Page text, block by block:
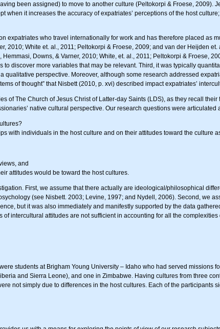
been assigned) to move to another culture (Peltokorpi & Froese, 2009).
it increases the accuracy of expatriates’ perceptions of the host
expatriates who travel internationally for work and has therefore placed as
2010; White et. al., 2011; Peltokorpi & Froese, 2009; and van der Heijden et.
Downs, & Varner, 2010; White, et. al., 2011; Peltokorpi & Froese,
discover more variables that may be relevant. Third, it was typically
perspective. Moreover, although some research addressed
of thought” that Nisbett (2010, p. xvi) described impact expatriates’
of The Church of Jesus Christ of Latter-day Saints (LDS), as they recall
native cultural perspective. Our research questions were articulated
with individuals in the host culture and on their attitudes toward the culture
and
attitudes would be toward the host cultures.
First, we assume that there actually are ideological/philosophical
(see Nisbett. 2003; Levine, 1997; and Nydell, 2006). Second, we
but it was also immediately and manifestly supported by the data
intercultural attitudes are not sufficient in accounting for all the
students at Brigham Young University – Idaho who had served missions
and Sierra Leone), and one in Zimbabwe. Having cultures from three
not simply due to differences in the host cultures. Each of the participants